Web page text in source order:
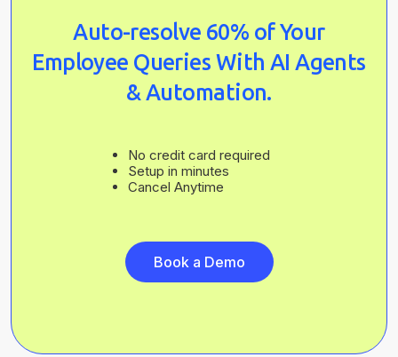
Auto-resolve 60% of Your
Employee Queries With AI Agents
& Automation.
No credit card required
Setup in minutes
Cancel Anytime
Book a Demo